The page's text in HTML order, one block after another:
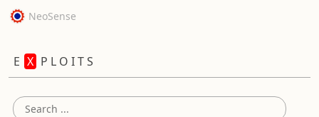
NeoSense
E X P L O I T S